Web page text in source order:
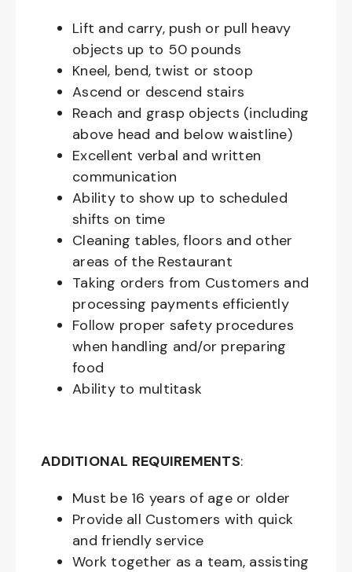
Lift and carry, push or pull heavy
objects up to 50 pounds
Kneel, bend, twist or stoop
Ascend or descend stairs
Reach and grasp objects (including
above head and below waistline)
Excellent verbal and written
communication
Ability to show up to scheduled
shifts on time
Cleaning tables, floors and other
areas of the Restaurant
Taking orders from Customers and
processing payments efficiently
Follow proper safety procedures
when handling and/or preparing
food
Ability to multitask
ADDITIONAL REQUIREMENTS:
Must be 16 years of age or older
Provide all Customers with quick
and friendly service
Work together as a team, assisting